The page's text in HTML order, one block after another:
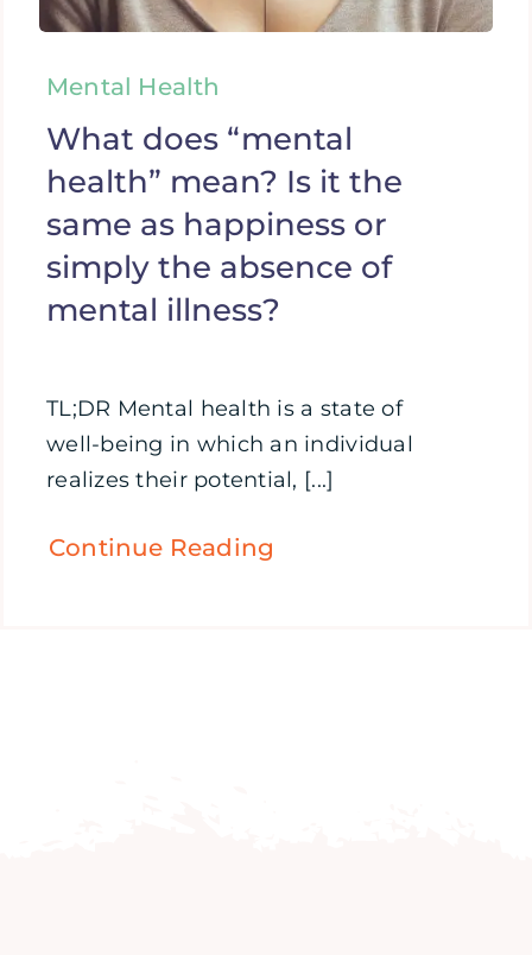
Mental Health
What does “mental
health” mean? Is it the
same as happiness or
simply the absence of
mental illness?
TL;DR Mental health is a state of
well-being in which an individual
realizes their potential, [...]
Continue Reading